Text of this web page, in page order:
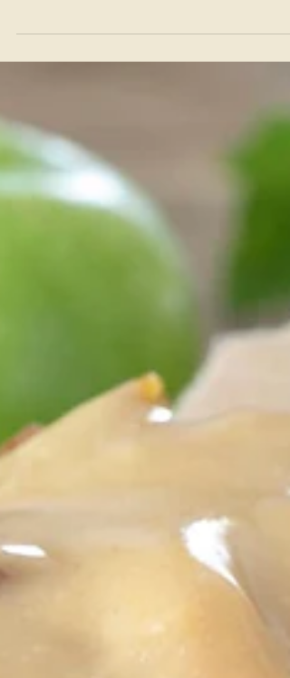
chicken-less and make the perfect healthy,
savoury snack